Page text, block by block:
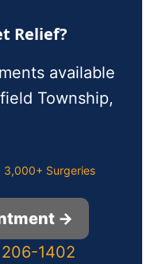
Relief?
available
Township,
Surgeries
→
1402